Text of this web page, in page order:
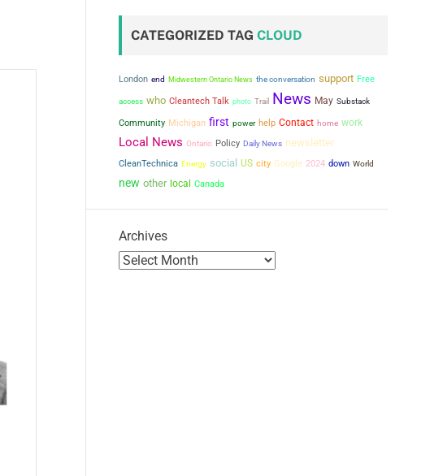
CATEGORIZED TAG CLOUD
London end Midwestern Ontario News the conversation support Free
access who Cleantech Talk photo Trail News May Substack
Community Michigan first power help Contact home work
Local News Ontario Policy Daily News newsletter
CleanTechnica Energy social US city Google 2024 down World
new other local Canada
Archives